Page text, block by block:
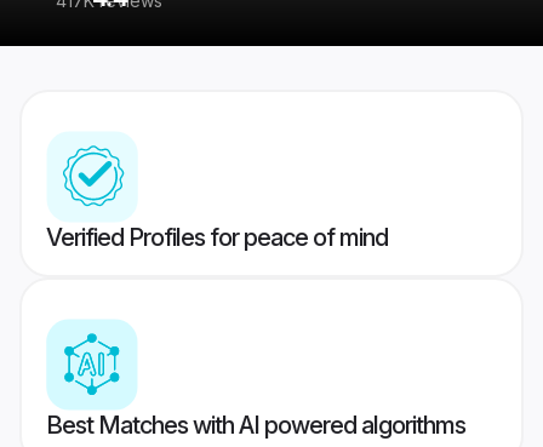
Verified Profiles for peace of mind
Best Matches with AI powered algorithms